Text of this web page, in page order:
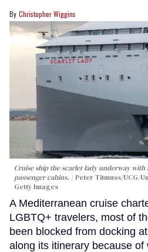
Christopher Wiggins
Cruise ship the scarlet lady underway
passenger cabins.
Peter Titmuss/UCG/
Getty Images
A Mediterranean cruise
LGBTQ+ travelers, most of
been blocked from docking
along its itinerary because of